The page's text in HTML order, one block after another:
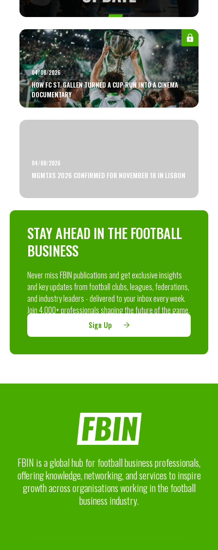
04/08/2026
HOW FC ST. GALLEN TURNED A CUP RUN INTO A CINEMA
DOCUMENTARY
04/08/2026
MGMTXS 2026 CONFIRMED FOR NOVEMBER 18 IN LISBON
STAY AHEAD IN THE FOOTBALL
BUSINESS
Never miss FBIN publications and get exclusive insights
and key updates from football clubs, leagues, federations,
and industry leaders - delivered to your inbox every week.
Join 4,000+ professionals shaping the future of the game.
Sign Up
FBIN is a global hub for football business professionals,
offering knowledge, networking, and services to inspire
growth across organisations working in the football
business industry.